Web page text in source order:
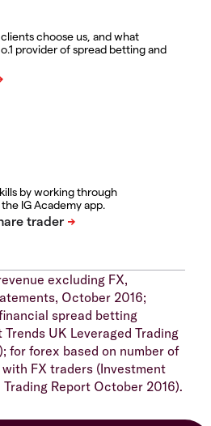
choose us, and what
provider of spread betting and
by working through
IG Academy app.
excluding FX,
October 2016;
spread betting
UK Leveraged Trading
for forex based on number of
FX traders (Investment
Report October 2016).